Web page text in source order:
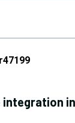
integration